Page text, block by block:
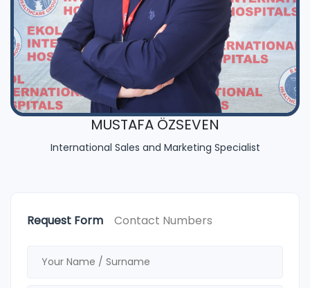
MUSTAFA ÖZSEVEN
International Sales and Marketing Specialist
Request Form Contact Numbers